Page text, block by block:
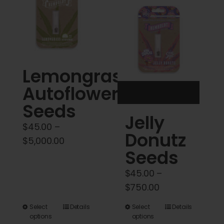
Lemongrass
Autoflower
Seeds
$45.00 –
$5,000.00Price
Select
options
ThisDetails
Jelly
Donutz
Seeds
$45.00 –
$750.00Price
Select
options
ThisDetails